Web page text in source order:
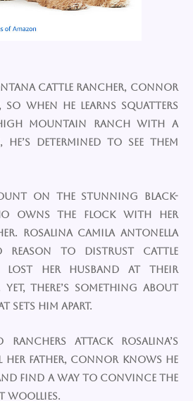
cattle rancher, Connor
so when he learns squatters
Mountain Ranch with a
determined to see them
on the stunning black-
owns the flock with her
Rosalina Camila Antonella
reason to distrust cattle
lost her husband at their
there’s something about
sets him apart.
ranchers attack Rosalina’s
her father, Connor knows he
find a way to convince the
woollies.